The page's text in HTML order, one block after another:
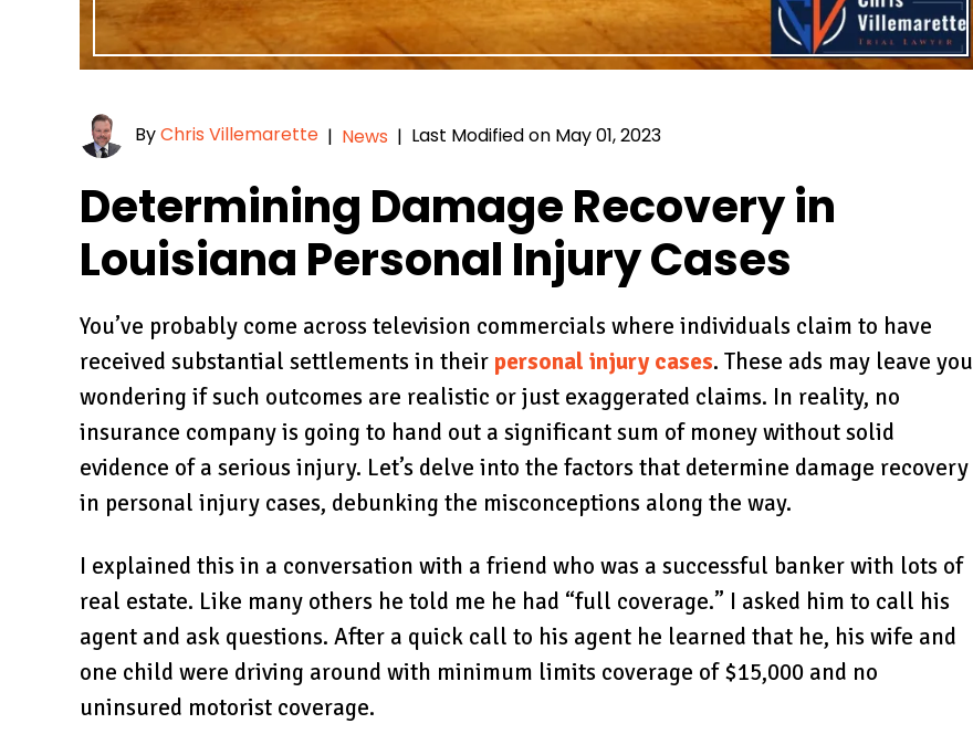
ByChris Villemarette | News | Last Modified on May 01, 2023
Determining Damage Recovery in
Louisiana Personal Injury Cases
You’ve probably come across television commercials where individuals claim to have
received substantial settlements in their personal injury cases. These ads may leave you
wondering if such outcomes are realistic or just exaggerated claims. In reality, no
insurance company is going to hand out a significant sum of money without solid
evidence of a serious injury. Let’s delve into the factors that determine damage recovery
in personal injury cases, debunking the misconceptions along the way.
I explained this in a conversation with a friend who was a successful banker with lots of
real estate. Like many others he told me he had “full coverage.” I asked him to call his
agent and ask questions. After a quick call to his agent he learned that he, his wife and
one child were driving around with minimum limits coverage of $15,000 and no
uninsured motorist coverage.